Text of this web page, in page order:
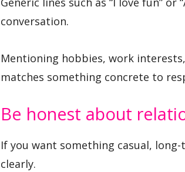
conversation.
Mentioning hobbies, work
matches something concrete to
Be honest about
If you want something casual,
clearly.